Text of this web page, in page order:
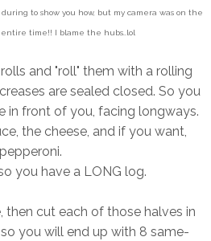
during to show you how, but my camera was on the
time!! I blame the hubs..lol
and "roll" them with a rolling
are sealed closed. So you
in front of you, facing longways.
the cheese, and if you want,
pepperoni.
you have a LONG log.
then cut each of those halves in
you will end up with 8 same-